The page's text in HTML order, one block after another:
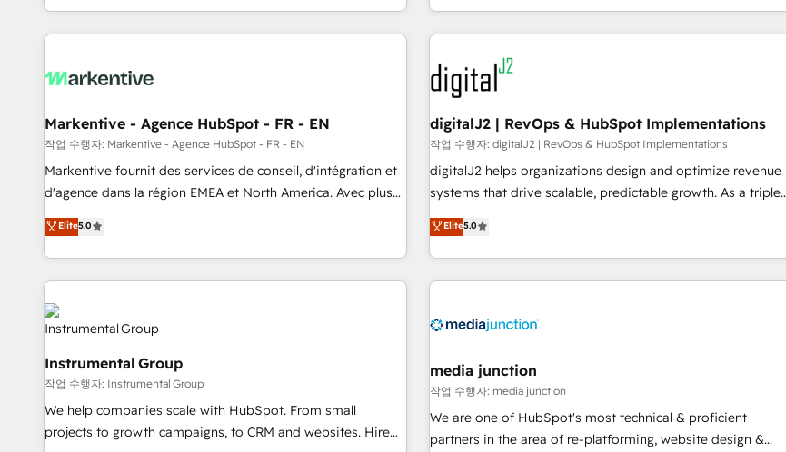
studies Build a CRM your business can run on.
technical development team. - 19 HubSpot-certified trainers
funnel marketing and high-performance advertising via
custom agents to automate growth. 🏆 Elite Excellence - 8
platform accreditations and deep HIPAA-compliance
expertise. - A team of 250+ experts dedicated to your
resilient growth.
through expert-led services, smart agents, and purpose-
built apps, tailored to your business. Together, we unlock
results, fast. ⚙️CRM & RevOps: Align all Hubs to your buyer
journey for clean data, scalability, & reporting. 🎯Demand
Gen & ABM: Drive pipeline with inbound, ABM, AEO, SEO, &
paid media. 👩‍💻Web Design: Build high-performing
websites with UX, messaging, & conversion strategy that
drive results. 🤖AI Strategy: Activate Breeze Agents,
configure HubSpot AI, & maximize AEO with tailored AI
integrations, hosting, & maintenance.
Markentive - Agence HubSpot - FR - EN
작업 수행자: Markentive - Agence HubSpot - FR - EN
Markentive fournit des services de conseil, d'intégration et
d'agence dans la région EMEA et North America. Avec plus
de 115 experts en marketing automation, Growth, Revops,
CRM et webdesign. Markentive is both a consulting firm, a
digital agency and an integrator. With over 115 experts in
marketing automation, growth, revops, CRM and webdesign
(We focus on EMEA - USA customers).
Elite5.0
digitalJ2 | RevOps & HubSpot Implementations
작업 수행자: digitalJ2 | RevOps & HubSpot Implementations
digitalJ2 helps organizations design and optimize revenue
systems that drive scalable, predictable growth. As a triple-
accredited HubSpot Solutions Partner, we specialize in both
strategic RevOps planning and hands-on technical
execution - building the operational foundation companies
need to thrive. Industries we specialize in: - Manufacturing -
Franchises - Professional Services - And more! How we
optimization ✔️ Data migrations, CRM architecture, and
reporting foundations ✔️ Custom integrations and workflow
automation ✔️ User adoption programs, training, and
enablement Through project-based engagements and
Elite5.0
Instrumental Group
작업 수행자: Instrumental Group
We help companies scale with HubSpot. From small
projects to growth campaigns, to CRM and websites. Hire
media junction
작업 수행자: media junction
We are one of HubSpot's most technical & proficient
partners in the area of re-platforming, website design &